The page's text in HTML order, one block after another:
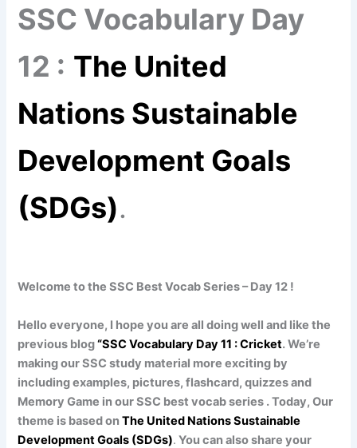
SSC Vocabulary Day
12 : The United
Nations Sustainable
Development Goals
(SDGs).
Welcome to the SSC Best Vocab Series – Day 12 !
Hello everyone, I hope you are all doing well and like the
previous blog“SSC Vocabulary Day 11 : Cricket. We’re
making our SSC study material more exciting by
including examples, pictures, flashcard, quizzes and
Memory Game in our SSC best vocab series . Today, Our
theme is based onThe United Nations Sustainable
Development Goals (SDGs). You can also share your